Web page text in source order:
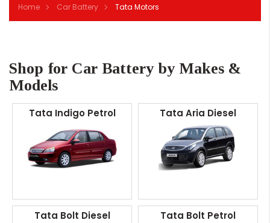
Home Car Battery Tata Motors
Shop for Car Battery by Makes &
Models
Tata Indigo Petrol Tata Aria Diesel
Tata Bolt Diesel Tata Bolt Petrol